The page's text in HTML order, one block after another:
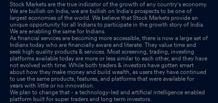
Stock Markets are the true indicator of the growth of any country's economy.
We are bullish on India, we are bullish on India's prospects to be one of
largest economies of the world. We believe that Stock Markets provide an
unique opportunity for all Indians to participate in the growth story of India.
We are enabling the same for Indians.
As financial services are becoming more accessible, there is now a large set of
Indians today who are financially aware and literate. They value time and
seek high quality products & services. Most screening, trading, investing
platforms available today are more or less similar to each other, and they have
not evolved with time. While both traders & investors have gotten smart
about how they make money and build wealth, as users they have continued
to use the same products, features, and platforms that were available for
years with little or no innovation.
We plan to change that - a technology-led and artificial intelligence enabled
platform built for super traders and long term investors.